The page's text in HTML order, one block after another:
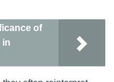
of
in